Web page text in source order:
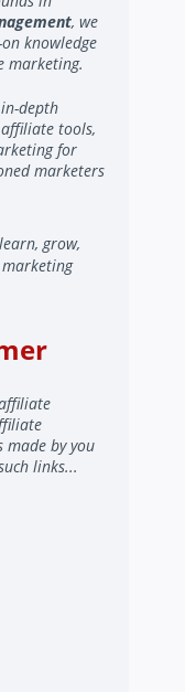
, we
knowledge
marketing.
depth
tools,
for
marketers
grow,
made by you
links...